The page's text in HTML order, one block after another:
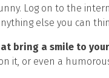
Log on to the
else you can
bring a smile to
it, or even a